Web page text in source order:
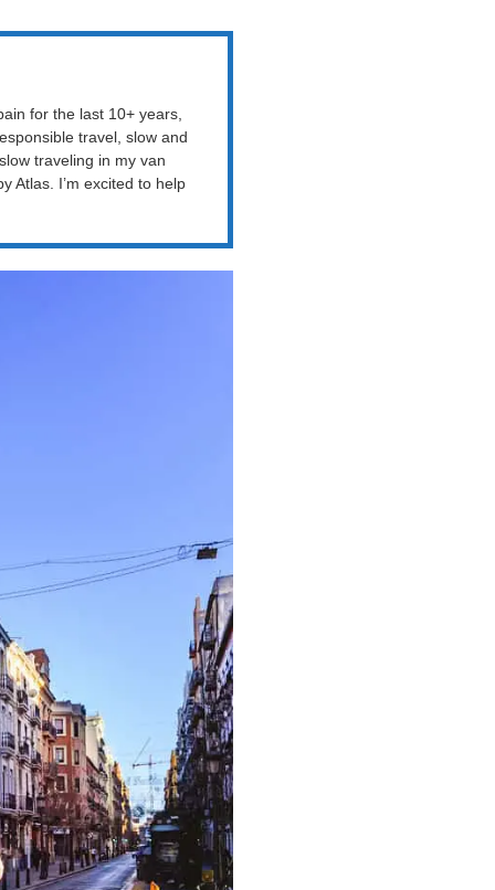
for the last 10+ years,
travel, slow and
traveling in my van
Atlas. I’m excited to help